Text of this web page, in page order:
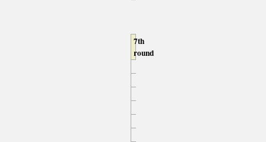
7th
round